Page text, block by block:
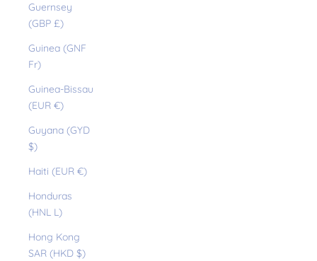
Guernsey
(GBP £)
Guinea (GNF
Fr)
Guinea-Bissau
(EUR €)
Guyana (GYD
$)
Haiti (EUR €)
Honduras
(HNL L)
Hong Kong
SAR (HKD $)